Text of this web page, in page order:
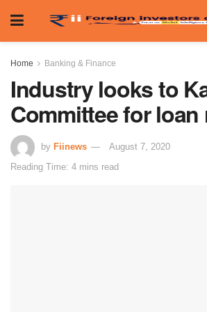
Home Banking & Finance
Industry looks to
Committee for loan
by Fiinews
August 7, 2020
Reading Time: 4 mins read